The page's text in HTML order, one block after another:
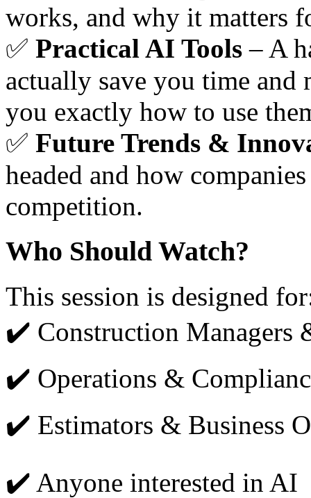
works, and why it matters
✅ Practical AI Tools – A
actually save you time
you exactly how to use
✅ Future Trends &
headed and how
competition.
Who Should Watch?
This session is designed
✔️ Construction Managers
✔️ Operations &
✔️ Estimators & Business
✔️ Anyone interested in AI